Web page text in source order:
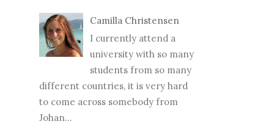
Camilla Christensen
I currently attend a
university with so many
students from so many
different countries, it is very hard
to come across somebody from
Johan...